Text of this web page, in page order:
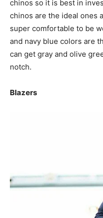
chinos so it is best in
chinos are the ideal ones
super comfortable to be
and navy blue colors are
can get gray and olive
notch.
Blazers